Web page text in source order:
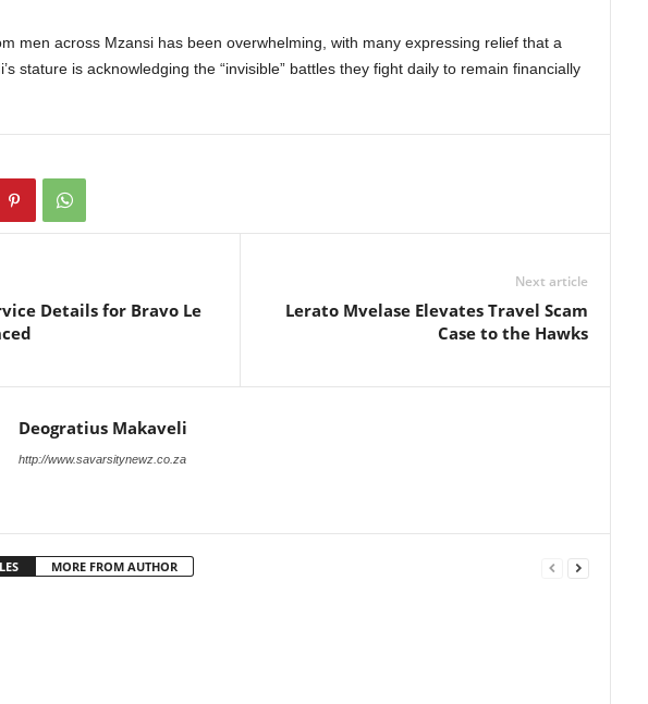
men across Mzansi has been overwhelming, with many expressing relief that a
stature is acknowledging the “invisible” battles they fight daily to remain financially
Details for Bravo Le
Next article
Lerato Mvelase Elevates Travel Scam
Case to the Hawks
Deogratius Makaveli
http://www.savarsitynewz.co.za
MORE FROM AUTHOR